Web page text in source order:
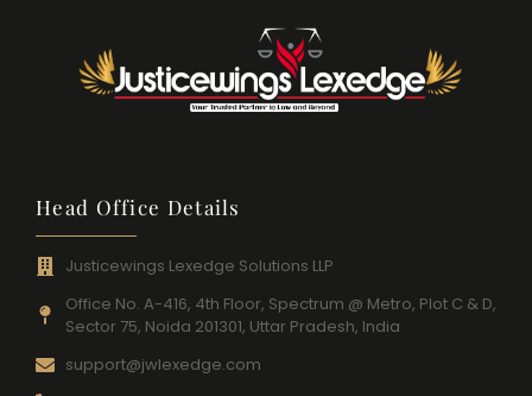
Head Office Details
Justicewings Lexedge Solutions LLP
Office No. A-416, 4th Floor, Spectrum @ Metro, Plot C & D,
Sector 75, Noida 201301, Uttar Pradesh, India
support@jwlexedge.com